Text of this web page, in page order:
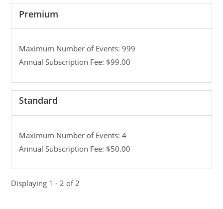
Premium
Maximum Number of Events: 999
Annual Subscription Fee: $99.00
Standard
Maximum Number of Events: 4
Annual Subscription Fee: $50.00
Displaying 1 - 2 of 2